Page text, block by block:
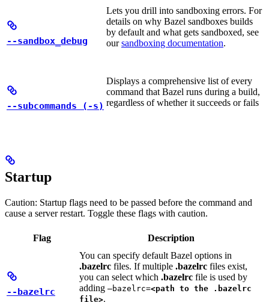
--sandbox_debug
Lets you drill into sandboxing errors. For
details on why Bazel sandboxes builds
by default and what gets sandboxed, see
oursandboxing documentation.
--subcommands (-s)
Displays a comprehensive list of every
command that Bazel runs during a build,
regardless of whether it succeeds or fails
Startup
Caution: Startup flags need to be passed before the command and
cause a server restart. Toggle these flags with caution.
Flag Description
--bazelrc
You can specify default Bazel options in
.bazelrc files. If multiple .bazelrc files exist,
you can select which .bazelrc file is used by
adding —bazelrc=<path to the .bazelrc
file>.